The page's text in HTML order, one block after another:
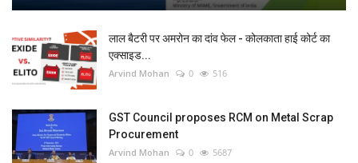
लाल बैटरी पर अमरोन का दांव फेल - कोलकाता हाई कोर्ट का
एक्साइड...
Arvind Mohan 0 516
GST Council proposes RCM on Metal Scrap
Procurement
Arvind Mohan 0 5687